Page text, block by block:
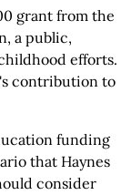
grant from the
a public,
efforts.
contribution to
funding
that Haynes
consider